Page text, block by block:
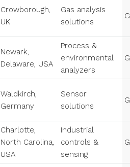
Crowborough,
UK
Gas analysis
solutions
Newark,
Delaware, USA
Process &
environmental
analyzers
Waldkirch,
Germany
Sensor
solutions
Charlotte,
North Carolina,
USA
Industrial
controls &
sensing